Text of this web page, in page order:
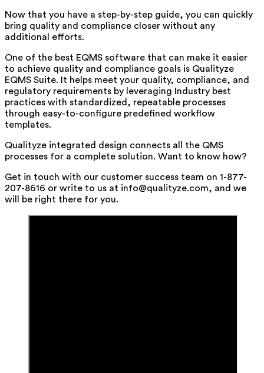
Now that you have a step-by-step guide, you can quickly
bring quality and compliance closer without any
additional efforts.
One of the best EQMS software that can make it easier
to achieve quality and compliance goals is Qualityze
EQMS Suite. It helps meet your quality, compliance, and
regulatory requirements by leveraging Industry best
practices with standardized, repeatable processes
through easy-to-configure predefined workflow
templates.
Qualityze integrated design connects all the QMS
processes for a complete solution. Want to know how?
Get in touch with our customer success team on 1-877-
207-8616 or write to us at info@qualityze.com, and we
will be right there for you.